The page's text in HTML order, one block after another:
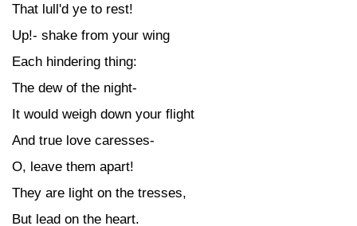
That lull'd ye to rest!
Up!- shake from your wing
Each hindering thing:
The dew of the night-
It would weigh down your flight
And true love caresses-
O, leave them apart!
They are light on the tresses,
But lead on the heart.